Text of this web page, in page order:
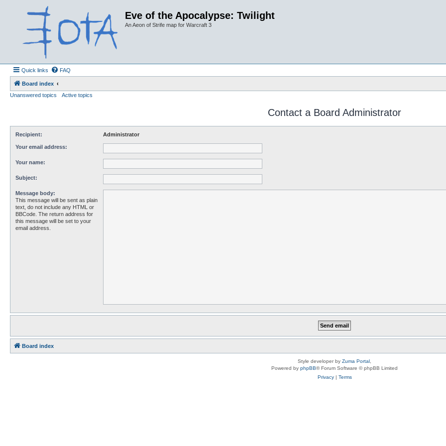
Eve of the Apocalypse: Twilight
An Aeon of Strife map for Warcraft 3
Quick links FAQ
Board index
Unanswered topics
Active topics
Contact a Board Administrator
Recipient: Administrator
Your email address:
Your name:
Subject:
Message body:
This message will be sent as plain
text, do not include any HTML or
BBCode. The return address for
this message will be set to your
email address.
Board index
Style developer by Zuma Portal
Powered by phpBB® Forum Software © phpBB Limited
Privacy| Terms